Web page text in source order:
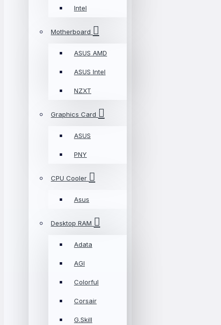
Intel
Motherboard
ASUS AMD
ASUS Intel
NZXT
Graphics Card
ASUS
PNY
CPU Cooler
Asus
Desktop RAM
Adata
AGI
Colorful
Corsair
G.Skill